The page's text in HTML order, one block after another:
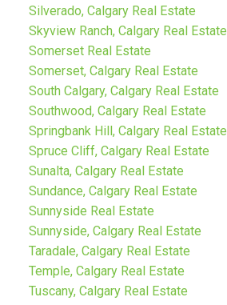
Silverado, Calgary Real Estate
Skyview Ranch, Calgary Real Estate
Somerset Real Estate
Somerset, Calgary Real Estate
South Calgary, Calgary Real Estate
Southwood, Calgary Real Estate
Springbank Hill, Calgary Real Estate
Spruce Cliff, Calgary Real Estate
Sunalta, Calgary Real Estate
Sundance, Calgary Real Estate
Sunnyside Real Estate
Sunnyside, Calgary Real Estate
Taradale, Calgary Real Estate
Temple, Calgary Real Estate
Tuscany, Calgary Real Estate